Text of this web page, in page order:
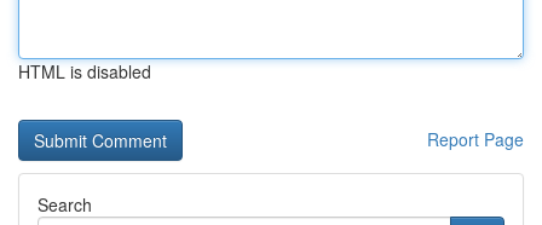
HTML is disabled
Report Page
Search